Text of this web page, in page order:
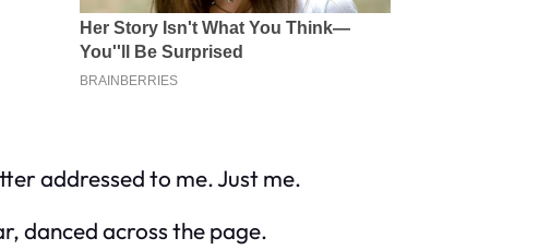
addressed to me. Just me.
danced across the page.